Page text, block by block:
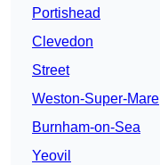
Portishead
Clevedon
Street
Weston-Super-Mare
Burnham-on-Sea
Yeovil